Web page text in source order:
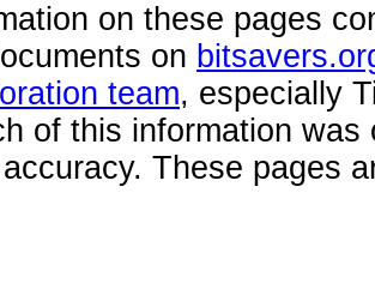
on these pages
on
team, especially
of this information
These pages